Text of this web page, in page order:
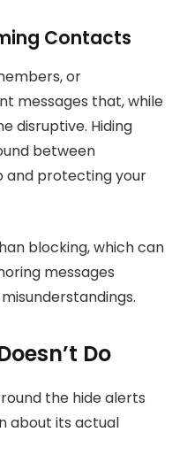
Contacts
or
messages that, while
disruptive. Hiding
between
and protecting your
blocking, which can
messages
Do
the hide alerts
about its actual